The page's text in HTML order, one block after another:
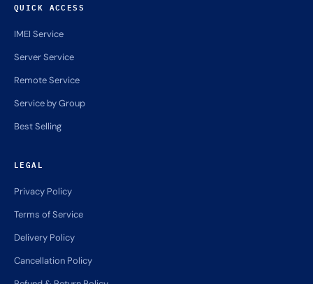
QUICK ACCESS
IMEI Service
Server Service
Remote Service
Service by Group
Best Selling
LEGAL
Privacy Policy
Terms of Service
Delivery Policy
Cancellation Policy